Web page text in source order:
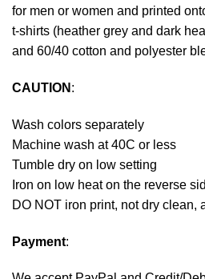
for men or women and printed
t-shirts (heather grey and dark
and 60/40 cotton and polyester
CAUTION :
Wash colors separately
Machine wash at 40C or less
Tumble dry on low setting
Iron on low heat on the reverse
DO NOT iron print, not dry clean,
Payment: